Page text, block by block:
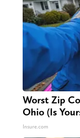
Worst Zip
Ohio (Is
Insure.com